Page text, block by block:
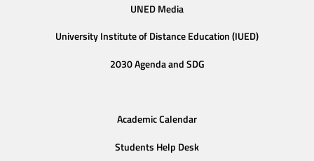
UNED Media
University Institute of Distance Education (IUED)
2030 Agenda and SDG
Academic Calendar
Students Help Desk